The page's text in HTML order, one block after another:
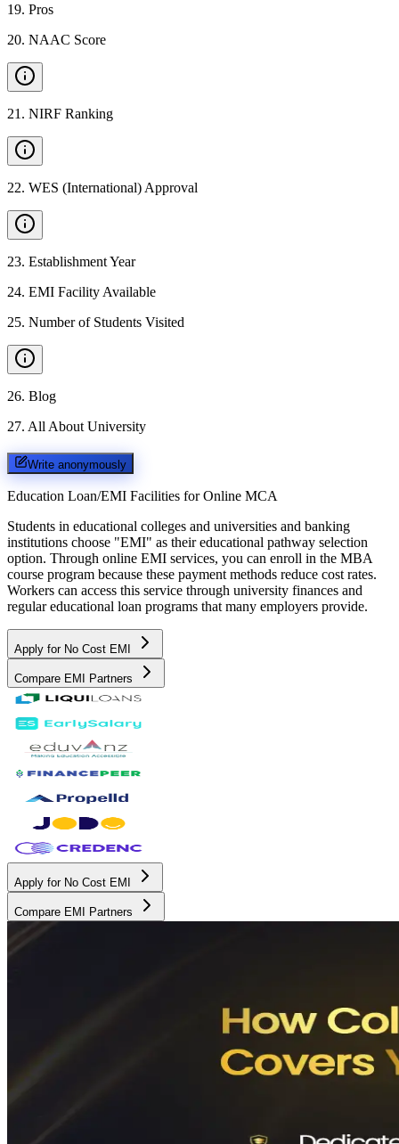
19. Pros
20. NAAC Score
21 . NIRF Ranking
22. WES (International) Approval
23. Establishment Year
24. EMI Facility Available
25. Number of Students Visited
26. Blog
27. All About University
Write anonymously
Education Loan/EMI Facilities for Online MCA
Students in educational colleges and universities and banking
institutions choose "EMI" as their educational pathway selection
option. Through online EMI services, you can enroll in the MBA
course program because these payment methods reduce cost rates.
Workers can access this service through university finances and
regular educational loan programs that many employers provide.
Apply for No Cost EMI
Compare EMI Partners
Apply for No Cost EMI
Compare EMI Partners